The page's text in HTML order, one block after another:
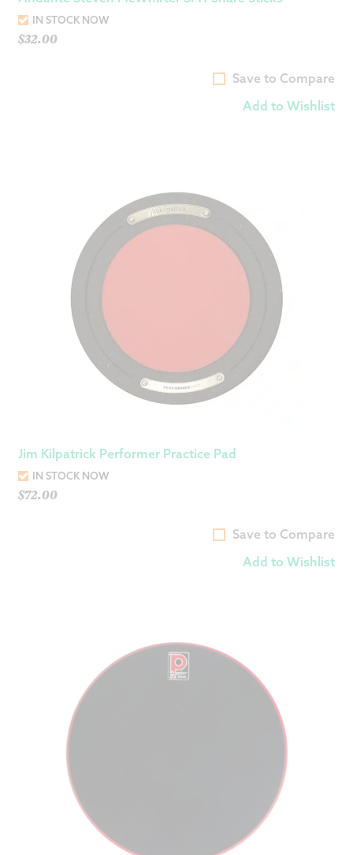
IN STOCK NOW
$32.00
Save to Compare
Add to Wishlist
Jim Kilpatrick Performer Practice Pad
IN STOCK NOW
$72.00
Save to Compare
Add to Wishlist